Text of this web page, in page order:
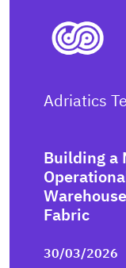
Adriatics
Building a
Fabric
30/03/2026